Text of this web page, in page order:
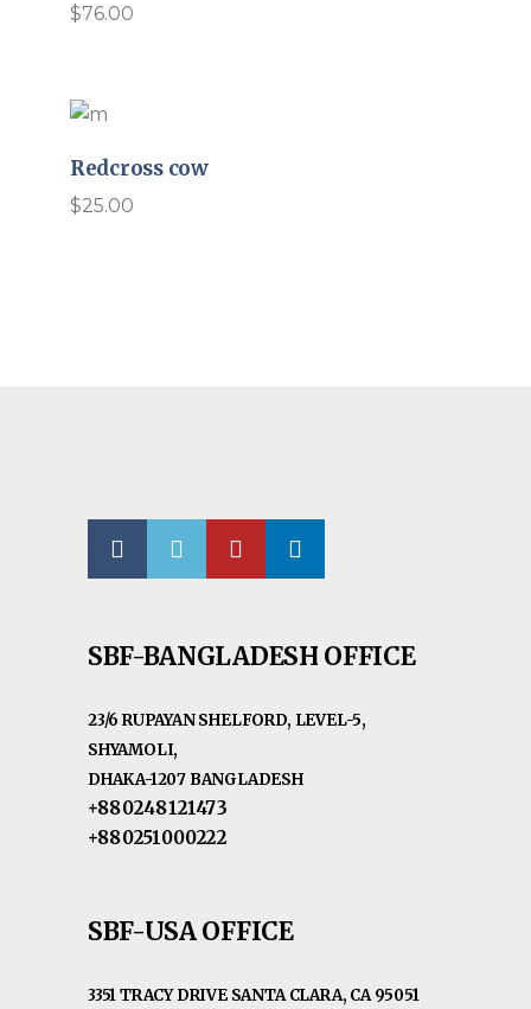
$76.00
Redcross cow
$25.00
SBF-BANGLADESH OFFICE
23/6 RUPAYAN SHELFORD, LEVEL-5,
SHYAMOLI,
DHAKA-1207 BANGLADESH
+880248121473
+880251000222
SBF-USA OFFICE
3351 TRACY DRIVE SANTA CLARA, CA 95051